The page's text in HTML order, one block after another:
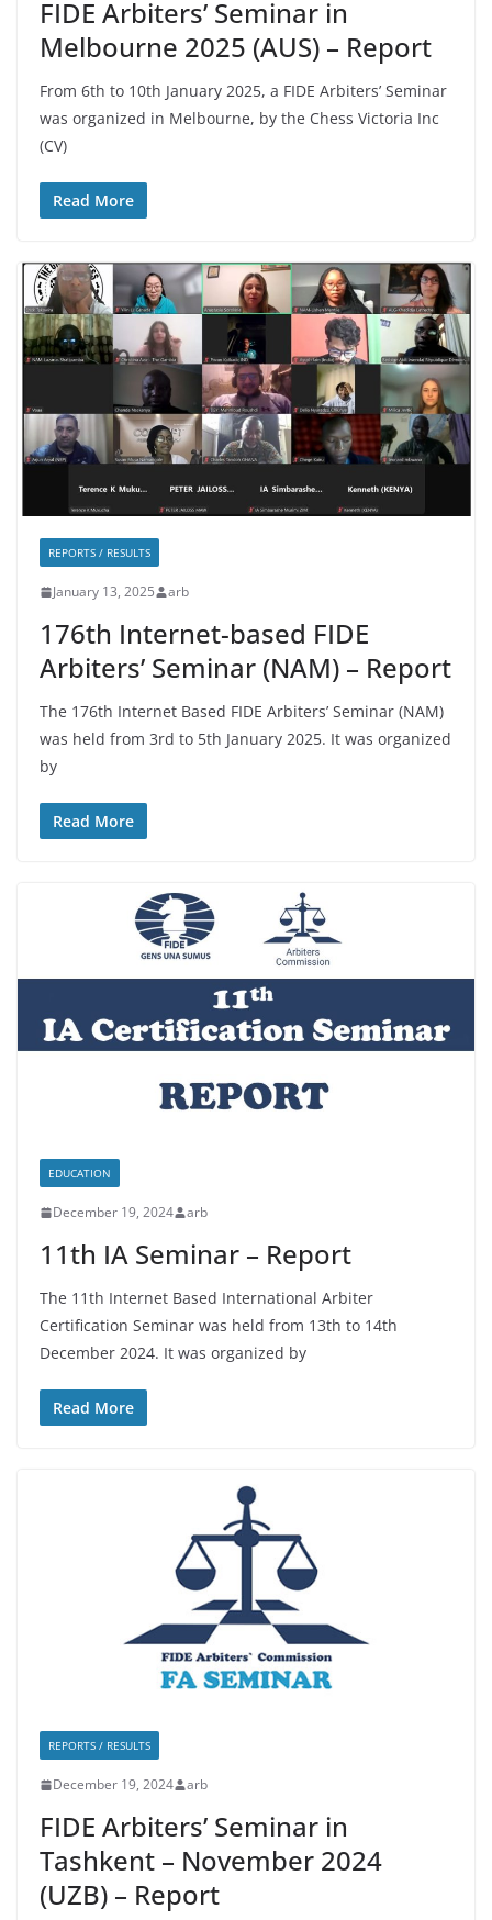
FIDE Arbiters’ Seminar in
Melbourne 2025 (AUS) – Report
From 6th to 10th January 2025, a FIDE Arbiters’ Seminar
was organized in Melbourne, by the Chess Victoria Inc
(CV)
Read More
REPORTS / RESULTS
January 13, 2025 arb
176th Internet-based FIDE
Arbiters’ Seminar (NAM) – Report
The 176th Internet Based FIDE Arbiters’ Seminar (NAM)
was held from 3rd to 5th January 2025. It was organized
by
Read More
EDUCATION
December 19, 2024 arb
11th IA Seminar – Report
The 11th Internet Based International Arbiter
Certification Seminar was held from 13th to 14th
December 2024. It was organized by
Read More
REPORTS / RESULTS
December 19, 2024 arb
FIDE Arbiters’ Seminar in
Tashkent – November 2024
(UZB) – Report